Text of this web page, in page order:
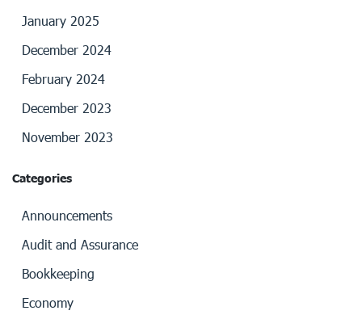
January 2025
December 2024
February 2024
December 2023
November 2023
Categories
Announcements
Audit and Assurance
Bookkeeping
Economy